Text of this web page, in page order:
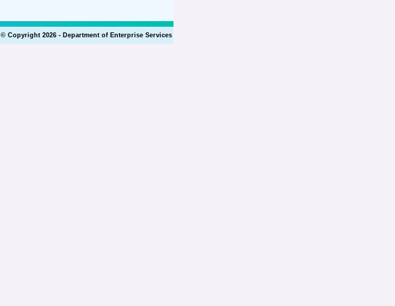
© Copyright 2026 - Department of Enterprise Services